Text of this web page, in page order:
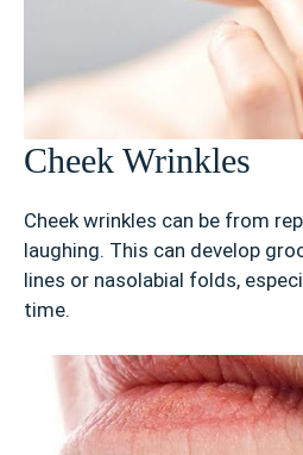
Cheek Wrinkles
Cheek wrinkles can be from
laughing. This can develop
lines or nasolabial folds,
time.